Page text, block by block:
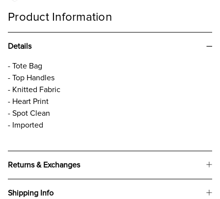
Product Information
Details
- Tote Bag
- Top Handles
- Knitted Fabric
- Heart Print
- Spot Clean
- Imported
Returns & Exchanges
Shipping Info